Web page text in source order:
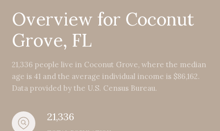
Overview for Coconut
Grove, FL
21,336 people live in Coconut Grove, where the median
age is 41 and the average individual income is $86,162.
Data provided by the U.S. Census Bureau.
21,336